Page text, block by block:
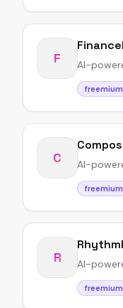
F AI-
freemium
C AI-
freemium
R AI-
freemium